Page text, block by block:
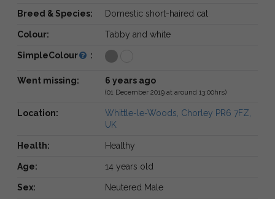
Breed & Species: Domestic short-haired cat
Colour: Tabby and white
SimpleColour :
Went missing: 6 years ago
(01 December 2019 at around 13:00hrs)
Location:
Whittle-le-Woods, Chorley PR6 7FZ,
UK
Health: Healthy
Age: 14 years old
Sex: Neutered Male